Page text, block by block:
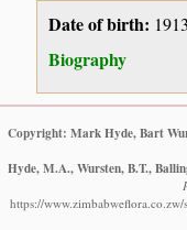
Date of birth: 1913
Biography
Copyright: Mark Hyde, Bart
Hyde, M.A., Wursten, B.T.,
https://